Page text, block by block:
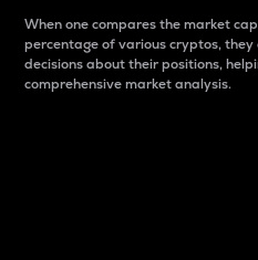
When one compares the market
percentage of various cryptos, they
decisions about their positions,
comprehensive market analysis.